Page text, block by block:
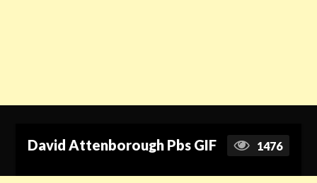
David Attenborough Pbs GIF 1476